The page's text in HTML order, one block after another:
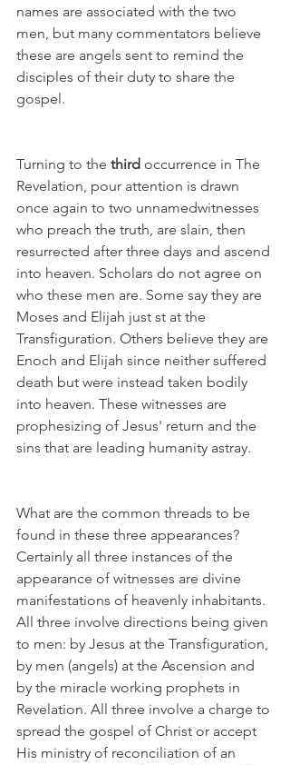
names are associated with the two
men, but many commentators believe
these are angels sent to remind the
disciples of their duty to share the
gospel.
Turning to the third occurrence in The
Revelation, pour attention is drawn
once again to two unnamedwitnesses
who preach the truth, are slain, then
resurrected after three days and ascend
into heaven. Scholars do not agree on
who these men are. Some say they are
Moses and Elijah just st at the
Transfiguration. Others believe they are
Enoch and Elijah since neither suffered
death but were instead taken bodily
into heaven. These witnesses are
prophesizing of Jesus' return and the
sins that are leading humanity astray.
What are the common threads to be
found in these three appearances?
Certainly all three instances of the
appearance of witnesses are divine
manifestations of heavenly inhabitants.
All three involve directions being given
to men: by Jesus at the Transfiguration,
by men (angels) at the Ascension and
by the miracle working prophets in
Revelation. All three involve a charge to
spread the gospel of Christ or accept
His ministry of reconciliation of an